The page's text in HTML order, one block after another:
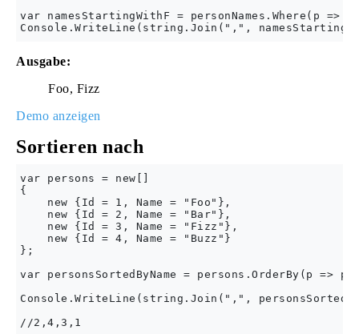
var namesStartingWithF = personNames.Where(p
Ausgabe:
Foo, Fizz
Demo anzeigen
Sortieren nach
var persons = new[]
{
    new {Id = 1, Name = "Foo"},
    new {Id = 2, Name = "Bar"},
    new {Id = 3, Name = "Fizz"},
    new {Id = 4, Name = "Buzz"}
};
var personsSortedByName = persons.OrderBy(p =>
Console.WriteLine(string.Join(",",